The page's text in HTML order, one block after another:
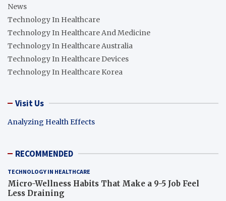
News
Technology In Healthcare
Technology In Healthcare And Medicine
Technology In Healthcare Australia
Technology In Healthcare Devices
Technology In Healthcare Korea
Visit Us
Analyzing Health Effects
RECOMMENDED
TECHNOLOGY IN HEALTHCARE
Micro-Wellness Habits That Make a 9-5 Job Feel
Less Draining